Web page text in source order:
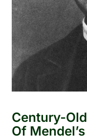
Century-
Of